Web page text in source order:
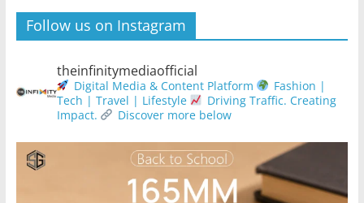
Follow us on Instagram
theinfinitymediaofficial
Digital Media & Content Platform
Fashion |
Tech | Travel | Lifestyle
Driving Traffic. Creating
Impact.
Discover more below